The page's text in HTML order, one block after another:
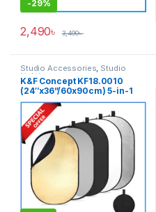
-29%
2,490৳ 3,490৳
Studio Accessories, Studio
Lighting
K&F Concept KF18.0010
(24″x36”/60x90cm) 5-in-1
Oval Foldable Lighting
Reflector with Carrying Bag –
(Translucent, Silver, Gold,
White and Black)